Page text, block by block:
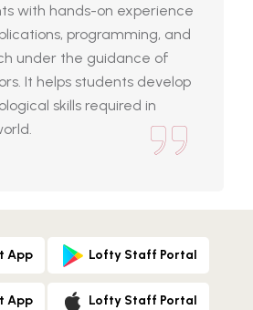
with hands-on experience
programming, and
under the guidance of
It helps students develop
skills required in
App Lofty Staff Portal
App Lofty Staff Portal